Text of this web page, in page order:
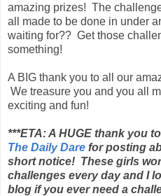
amazing prizes! The
all made to be done in under
waiting for?? Get those
something!
A BIG thank you to all our
We treasure you and you all
exciting and fun!
***ETA: A HUGE thank you
The Daily Dare for posting
short notice! These girls
challenges every day and I
blog if you ever need a